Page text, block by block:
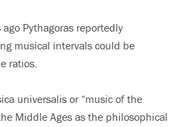
Pythagoras reportedly
musical intervals could be
ratios.
universalis or “music of the
Middle Ages as the philosophical